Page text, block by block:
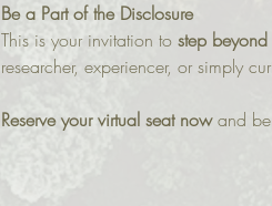
Be a Part of the Disclosure
This is your invitation to step
researcher, experiencer, or simply
Reserve your virtual seat now and be